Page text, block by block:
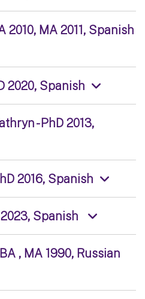
2010, MA 2011, Spanish
2020, Spanish
- PhD 2013,
2016, Spanish
Spanish
, MA 1990, Russian